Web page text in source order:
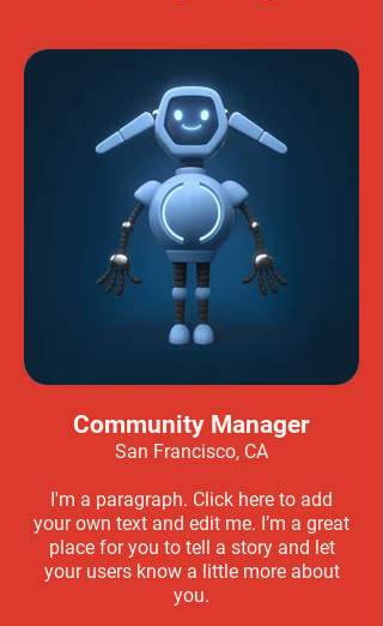
Community Manager
San Francisco, CA
I'm a paragraph. Click here to add
your own text and edit me. I’m a great
place for you to tell a story and let
your users know a little more about
you.